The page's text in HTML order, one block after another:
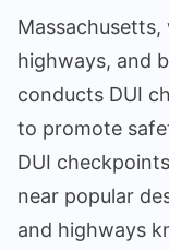
highways, and
conducts DUI
to promote
DUI
near popular
and highways